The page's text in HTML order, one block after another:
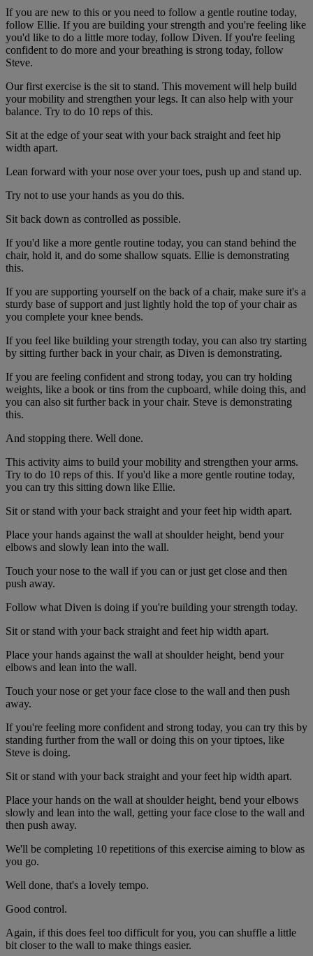
If you are new to this or you need to follow a gentle routine today,
follow Ellie. If you are building your strength and you're feeling like
you'd like to do a little more today, follow Diven. If you're feeling
confident to do more and your breathing is strong today, follow
Steve.
Our first exercise is the sit to stand. This movement will help build
your mobility and strengthen your legs. It can also help with your
balance. Try to do 10 reps of this.
Sit at the edge of your seat with your back straight and feet hip
width apart.
Lean forward with your nose over your toes, push up and stand up.
Try not to use your hands as you do this.
Sit back down as controlled as possible.
If you'd like a more gentle routine today, you can stand behind the
chair, hold it, and do some shallow squats. Ellie is demonstrating
this.
If you are supporting yourself on the back of a chair, make sure it's a
sturdy base of support and just lightly hold the top of your chair as
you complete your knee bends.
If you feel like building your strength today, you can also try starting
by sitting further back in your chair, as Diven is demonstrating.
If you are feeling confident and strong today, you can try holding
weights, like a book or tins from the cupboard, while doing this, and
you can also sit further back in your chair. Steve is demonstrating
this.
And stopping there. Well done.
This activity aims to build your mobility and strengthen your arms.
Try to do 10 reps of this. If you'd like a more gentle routine today,
you can try this sitting down like Ellie.
Sit or stand with your back straight and your feet hip width apart.
Place your hands against the wall at shoulder height, bend your
elbows and slowly lean into the wall.
Touch your nose to the wall if you can or just get close and then
push away.
Follow what Diven is doing if you're building your strength today.
Sit or stand with your back straight and feet hip width apart.
Place your hands against the wall at shoulder height, bend your
elbows and lean into the wall.
Touch your nose or get your face close to the wall and then push
away.
If you're feeling more confident and strong today, you can try this by
standing further from the wall or doing this on your tiptoes, like
Steve is doing.
Sit or stand with your back straight and your feet hip width apart.
Place your hands on the wall at shoulder height, bend your elbows
slowly and lean into the wall, getting your face close to the wall and
then push away.
We'll be completing 10 repetitions of this exercise aiming to blow as
you go.
Well done, that's a lovely tempo.
Good control.
Again, if this does feel too difficult for you, you can shuffle a little
bit closer to the wall to make things easier.